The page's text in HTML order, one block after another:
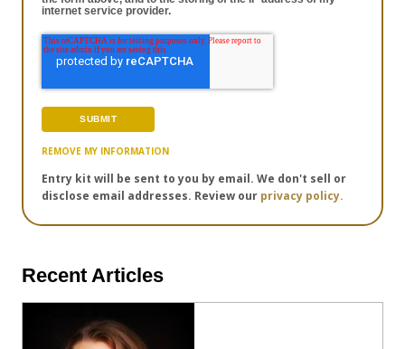
internet service provider.
REMOVE MY INFORMATION
Entry kit will be sent to you by email. We don't sell or
disclose email addresses. Review our privacy policy.
Recent Articles